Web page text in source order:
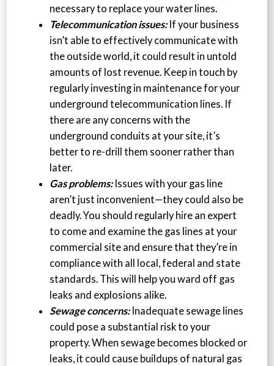
necessary to replace your water lines.
Telecommunication issues: If your business
isn’t able to effectively communicate with
the outside world, it could result in untold
amounts of lost revenue. Keep in touch by
regularly investing in maintenance for your
underground telecommunication lines. If
there are any concerns with the
underground conduits at your site, it’s
better to re-drill them sooner rather than
later.
Gas problems: Issues with your gas line
aren’t just inconvenient—they could also be
deadly. You should regularly hire an expert
to come and examine the gas lines at your
commercial site and ensure that they’re in
compliance with all local, federal and state
standards. This will help you ward off gas
leaks and explosions alike.
Sewage concerns: Inadequate sewage lines
could pose a substantial risk to your
property. When sewage becomes blocked or
leaks, it could cause buildups of natural gas